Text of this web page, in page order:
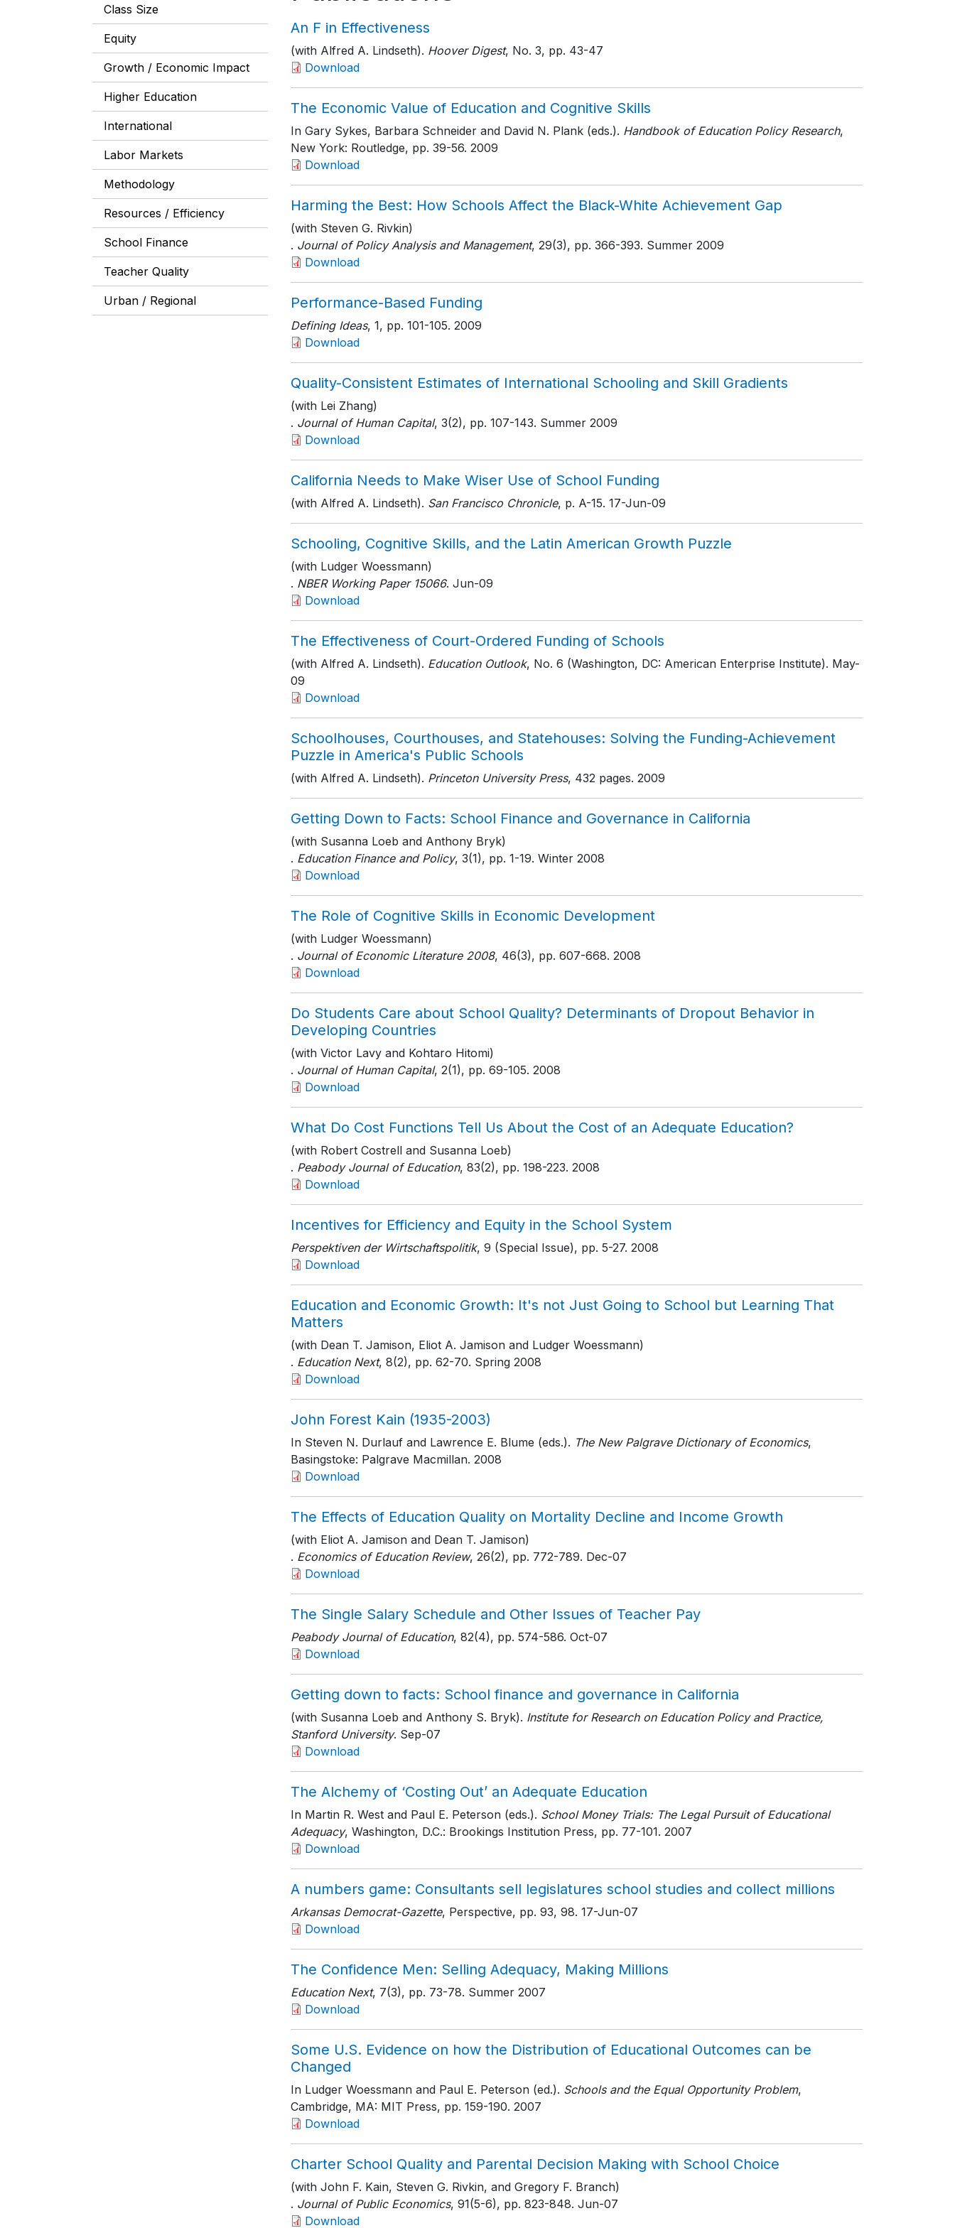
Class Size
Equity
Growth / Economic Impact
Higher Education
International
Labor Markets
Methodology
Resources / Efficiency
School Finance
Teacher Quality
Urban / Regional
An F in Effectiveness
(with Alfred A. Lindseth). Hoover Digest, No. 3, pp. 43-47
Download
The Economic Value of Education and Cognitive Skills
In Gary Sykes, Barbara Schneider and David N. Plank (eds.). Handbook of Education Policy Research,
New York: Routledge, pp. 39-56. 2009
Download
Harming the Best: How Schools Affect the Black-White Achievement Gap
(with Steven G. Rivkin)
. Journal of Policy Analysis and Management, 29(3), pp. 366-393. Summer 2009
Download
Performance-Based Funding
Defining Ideas, 1, pp. 101-105. 2009
Download
Quality-Consistent Estimates of International Schooling and Skill Gradients
(with Lei Zhang)
. Journal of Human Capital, 3(2), pp. 107-143. Summer 2009
Download
California Needs to Make Wiser Use of School Funding
(with Alfred A. Lindseth). San Francisco Chronicle, p. A-15. 17-Jun-09
Schooling, Cognitive Skills, and the Latin American Growth Puzzle
(with Ludger Woessmann)
. NBER Working Paper 15066. Jun-09
Download
The Effectiveness of Court-Ordered Funding of Schools
(with Alfred A. Lindseth). Education Outlook, No. 6 (Washington, DC: American Enterprise Institute). May-
09
Download
Schoolhouses, Courthouses, and Statehouses: Solving the Funding-Achievement
Puzzle in America's Public Schools
(with Alfred A. Lindseth). Princeton University Press, 432 pages. 2009
Getting Down to Facts: School Finance and Governance in California
(with Susanna Loeb and Anthony Bryk)
. Education Finance and Policy, 3(1), pp. 1-19. Winter 2008
Download
The Role of Cognitive Skills in Economic Development
(with Ludger Woessmann)
. Journal of Economic Literature 2008, 46(3), pp. 607-668. 2008
Download
Do Students Care about School Quality? Determinants of Dropout Behavior in
Developing Countries
(with Victor Lavy and Kohtaro Hitomi)
. Journal of Human Capital, 2(1), pp. 69-105. 2008
Download
What Do Cost Functions Tell Us About the Cost of an Adequate Education?
(with Robert Costrell and Susanna Loeb)
. Peabody Journal of Education, 83(2), pp. 198-223. 2008
Download
Incentives for Efficiency and Equity in the School System
Perspektiven der Wirtschaftspolitik, 9 (Special Issue), pp. 5-27. 2008
Download
Education and Economic Growth: It's not Just Going to School but Learning That
Matters
(with Dean T. Jamison, Eliot A. Jamison and Ludger Woessmann)
. Education Next, 8(2), pp. 62-70. Spring 2008
Download
John Forest Kain (1935-2003)
In Steven N. Durlauf and Lawrence E. Blume (eds.). The New Palgrave Dictionary of Economics,
Basingstoke: Palgrave Macmillan. 2008
Download
The Effects of Education Quality on Mortality Decline and Income Growth
(with Eliot A. Jamison and Dean T. Jamison)
. Economics of Education Review, 26(2), pp. 772-789. Dec-07
Download
The Single Salary Schedule and Other Issues of Teacher Pay
Peabody Journal of Education, 82(4), pp. 574-586. Oct-07
Download
Getting down to facts: School finance and governance in California
(with Susanna Loeb and Anthony S. Bryk). Institute for Research on Education Policy and Practice,
Stanford University. Sep-07
Download
The Alchemy of ‘Costing Out’ an Adequate Education
In Martin R. West and Paul E. Peterson (eds.). School Money Trials: The Legal Pursuit of Educational
Adequacy, Washington, D.C.: Brookings Institution Press, pp. 77-101. 2007
Download
A numbers game: Consultants sell legislatures school studies and collect millions
Arkansas Democrat-Gazette, Perspective, pp. 93, 98. 17-Jun-07
Download
The Confidence Men: Selling Adequacy, Making Millions
Education Next, 7(3), pp. 73-78. Summer 2007
Download
Some U.S. Evidence on how the Distribution of Educational Outcomes can be
Changed
In Ludger Woessmann and Paul E. Peterson (ed.). Schools and the Equal Opportunity Problem,
Cambridge, MA: MIT Press, pp. 159-190. 2007
Download
Charter School Quality and Parental Decision Making with School Choice
(with John F. Kain, Steven G. Rivkin, and Gregory F. Branch)
. Journal of Public Economics, 91(5-6), pp. 823-848. Jun-07
Download